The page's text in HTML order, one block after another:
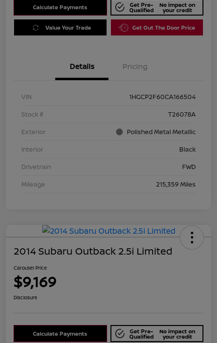
Calculate Payments Get Pre-
Qualified
No impact on
your credit
Value Your Trade Get Out The Door Price
Details Pricing
VIN
1HGCP2F60CA166504
Stock #
T26078A
Exterior
Polished Metal Metallic
Interior
Black
Drivetrain
FWD
Mileage
215,359 Miles
2014 Subaru Outback 2.5i Limited
Carousel Price
$9,169
Disclosure
Calculate Payments Get Pre-
Qualified
No impact on
your credit